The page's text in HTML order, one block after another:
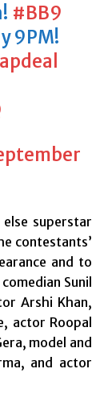
#BB9
9PM!
superstar
contestants’
and to
Sunil
Arshi Khan,
actor Roopal
model and
and actor